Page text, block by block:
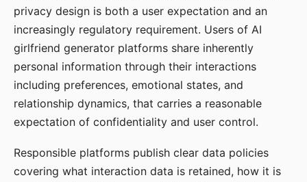
privacy design is both a user expectation and an
increasingly regulatory requirement. Users of AI
girlfriend generator platforms share inherently
personal information through their interactions
including preferences, emotional states, and
relationship dynamics, that carries a reasonable
expectation of confidentiality and user control.
Responsible platforms publish clear data policies
covering what interaction data is retained, how it is